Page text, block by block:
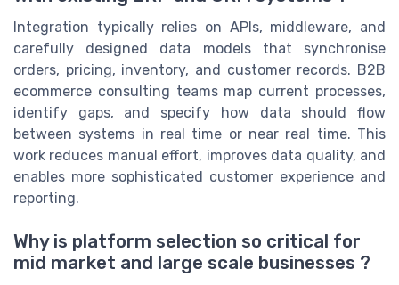
Integration typically relies on APIs, middleware, and
carefully designed data models that synchronise
orders, pricing, inventory, and customer records. B2B
ecommerce consulting teams map current processes,
identify gaps, and specify how data should flow
between systems in real time or near real time. This
work reduces manual effort, improves data quality, and
enables more sophisticated customer experience and
reporting.
Why is platform selection so critical for
mid market and large scale businesses ?